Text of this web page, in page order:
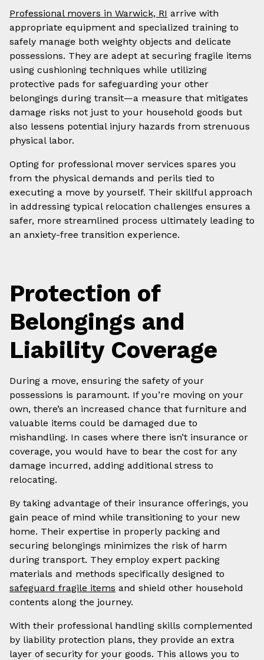
Professional movers in Warwick, RI arrive with
appropriate equipment and specialized training to
safely manage both weighty objects and delicate
possessions. They are adept at securing fragile items
using cushioning techniques while utilizing
protective pads for safeguarding your other
belongings during transit—a measure that mitigates
damage risks not just to your household goods but
also lessens potential injury hazards from strenuous
physical labor.
Opting for professional mover services spares you
from the physical demands and perils tied to
executing a move by yourself. Their skillful approach
in addressing typical relocation challenges ensures a
safer, more streamlined process ultimately leading to
an anxiety-free transition experience.
Protection of
Belongings and
Liability Coverage
During a move, ensuring the safety of your
possessions is paramount. If you’re moving on your
own, there’s an increased chance that furniture and
valuable items could be damaged due to
mishandling. In cases where there isn’t insurance or
coverage, you would have to bear the cost for any
damage incurred, adding additional stress to
relocating.
By taking advantage of their insurance offerings, you
gain peace of mind while transitioning to your new
home. Their expertise in properly packing and
securing belongings minimizes the risk of harm
during transport. They employ expert packing
materials and methods specifically designed to
safeguard fragile items and shield other household
contents along the journey.
With their professional handling skills complemented
by liability protection plans, they provide an extra
layer of security for your goods. This allows you to